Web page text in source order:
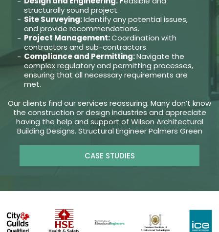
structurally sound project.
Site Surveying:Identify any potential issues,
and provide recommendations.
Project Management:Coordination with
contractors and sub-contractors.
Compliance and Permitting:Navigate the
complex regulatory and permitting processes,
ensuring that all necessary requirements are
met.
Our clients find our services reassuring. Many don’t know
the construction or design industries and appreciate
having the help and support of Wilson Architectural
Building Designs. Structural Engineer Palmers Green
CASE STUDIES